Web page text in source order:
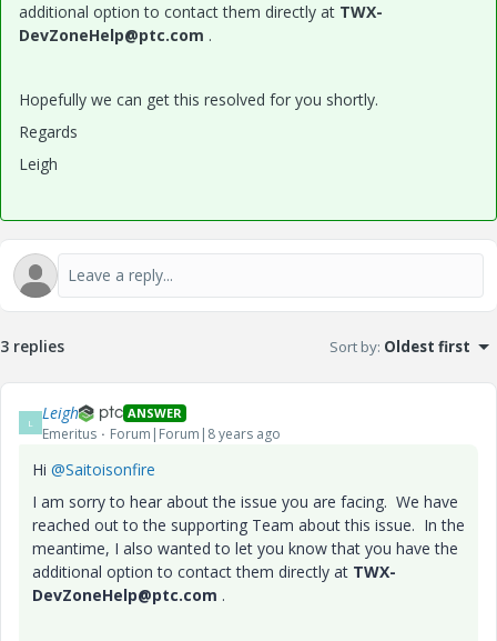
additional option to contact them directly at TWX-
DevZoneHelp@ptc.com .
Hopefully we can get this resolved for you shortly.
Regards
Leigh
3 replies Sort by: Oldest first
L Leigh ANSWER
Emeritus Forum|Forum|8 years ago
Hi @Saitoisonfire
I am sorry to hear about the issue you are facing. We have
reached out to the supporting Team about this issue. In the
meantime, I also wanted to let you know that you have the
additional option to contact them directly at TWX-
DevZoneHelp@ptc.com .